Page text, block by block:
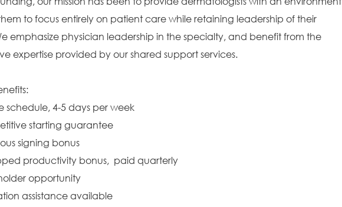
to focus entirely on patient care while retaining leadership of their
emphasize physician leadership in the specialty, and benefit from the
expertise provided by our shared support services.
schedule, 4-5 days per week
starting guarantee
signing bonus
productivity bonus, paid quarterly
opportunity
assistance available